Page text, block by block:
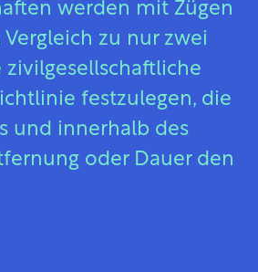
werden mit Zügen
zu nur zwei
zivilgesellschaftliche
festzulegen, die
und innerhalb des
oder Dauer den